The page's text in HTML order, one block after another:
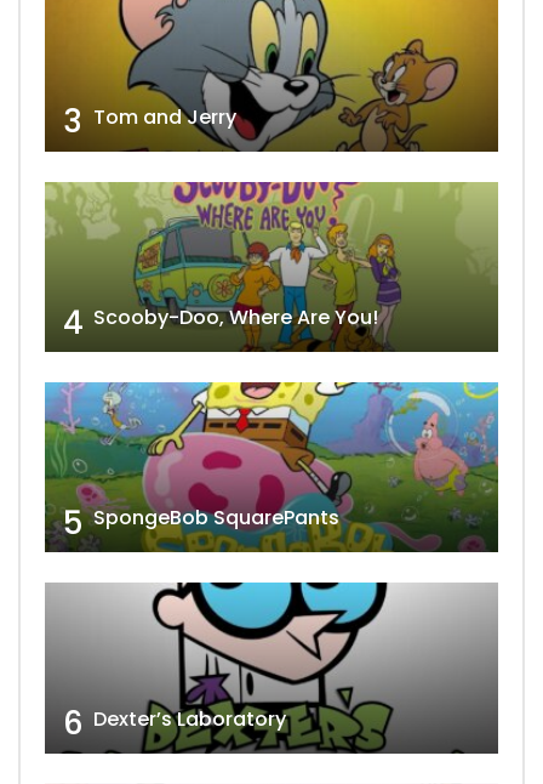
3 Tom and Jerry
4 Scooby-Doo, Where Are You!
5 SpongeBob SquarePants
6 Dexter’s Laboratory